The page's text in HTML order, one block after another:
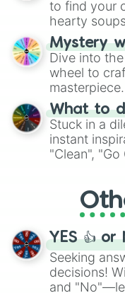
to find your
hearty
options like
chance
choices
Mystery
Dive into
wheel to
"Blue
From
"Pink
ingredient.
What to
Stuck in a
instant
"Clean", "Go
adventure
activities.
YES 👍 or
Seeking
decisions!
and